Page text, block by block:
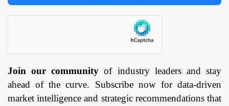
Join our community of industry leaders and stay
ahead of the curve. Subscribe now for data-driven
market intelligence and strategic recommendations that